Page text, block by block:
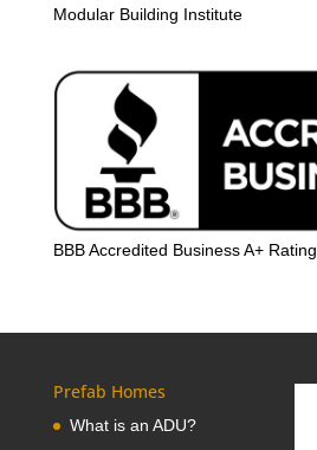
Modular Building Institute
BBB Accredited Business A+ Rating
Prefab Homes
What is an ADU?